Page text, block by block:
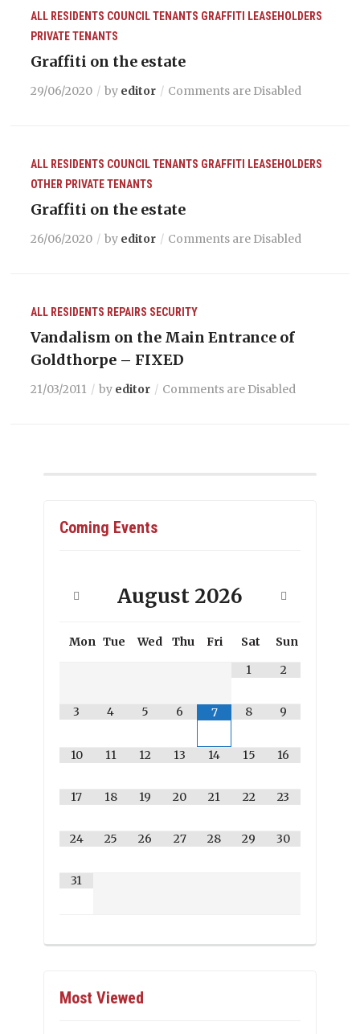
ALL RESIDENTS COUNCIL TENANTS GRAFFITI
LEASEHOLDERS
PRIVATE TENANTS
Graffiti on the estate
29/06/2020 by editor Comments are Disabled
ALL RESIDENTS COUNCIL TENANTS GRAFFITI
LEASEHOLDERS
OTHER PRIVATE TENANTS
Graffiti on the estate
26/06/2020 by editor Comments are Disabled
ALL RESIDENTS REPAIRS SECURITY
Vandalism on the Main Entrance of
Goldthorpe – FIXED
21/03/2011 by editor Comments are Disabled
Coming Events
August 2026
Mon Tue Wed Thu Fri Sat
Sun
1
2
3 4 5 6 7 8 9
10 11 12 13 14 15 16
17 18 19 20 21 22 23
24 25 26 27 28 29 30
31
Most Viewed